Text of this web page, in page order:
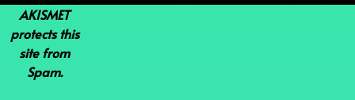
AKISMET
protects this
site from
Spam.